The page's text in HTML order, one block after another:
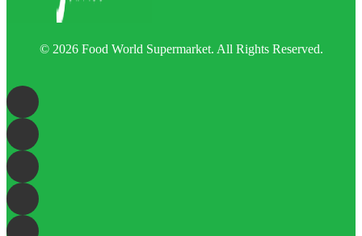
© 2026 Food World Supermarket. All Rights Reserved.